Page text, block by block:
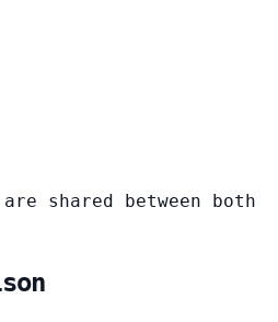
shared between both